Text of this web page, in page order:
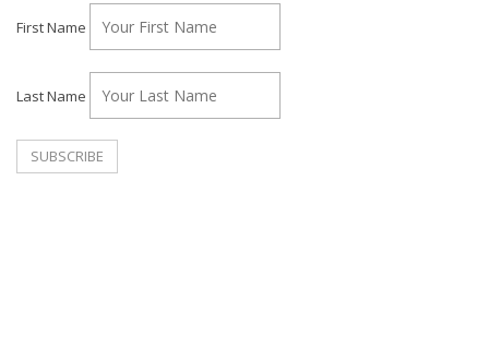
First Name
Last Name